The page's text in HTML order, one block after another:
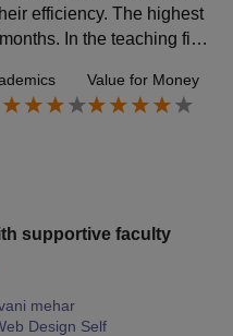
efficiency. The highest
In the teaching fiel
Value for Money
supportive faculty
mehar
Design Self